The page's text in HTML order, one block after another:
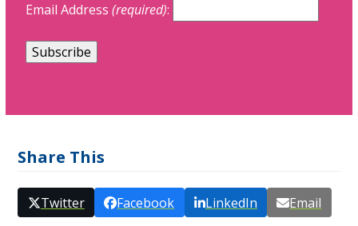
Email Address(required):
Share This
Twitter Facebook LinkedIn Email